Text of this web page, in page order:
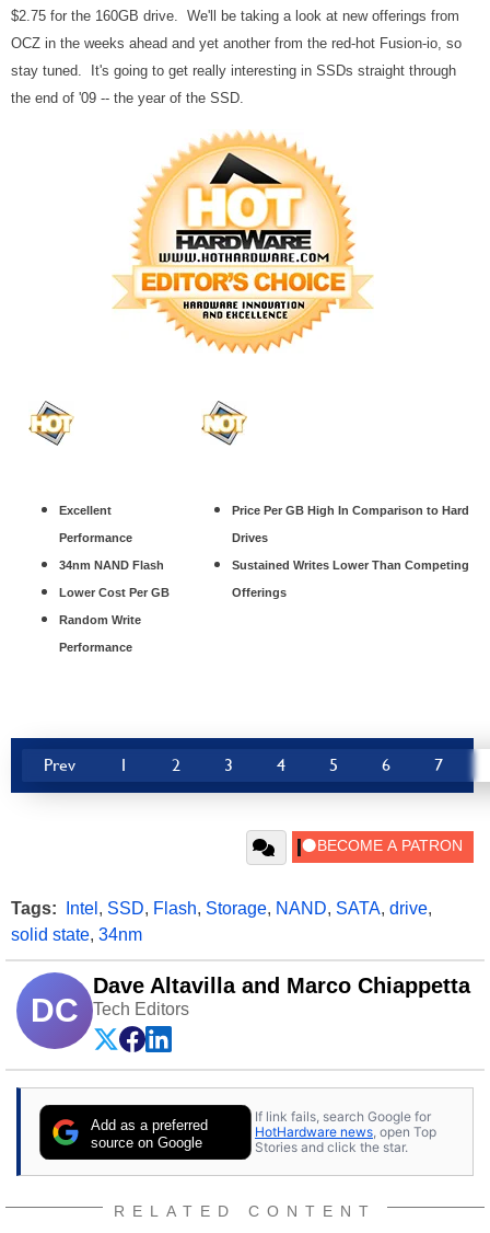
$2.75 for the 160GB drive. We'll be taking a look at new offerings from
OCZ in the weeks ahead and yet another from the red-hot Fusion-io, so
stay tuned. It's going to get really interesting in SSDs straight through
the end of '09 -- the year of the SSD.
Excellent
Performance
34nm NAND Flash
Lower Cost Per GB
Random Write
Performance
Price Per GB High In Comparison to Hard
Drives
Sustained Writes Lower Than Competing
Offerings
Prev 1 2 3 4 5 6 7
Tags: Intel , SSD, Flash, Storage, NAND, SATA, drive,
solid state, 34nm
DC
Dave Altavilla and Marco Chiappetta
Tech Editors
Add as a preferred
source on Google
If link fails, search Google for
HotHardware news , open Top
Stories and click the star.
RELATED CONTENT